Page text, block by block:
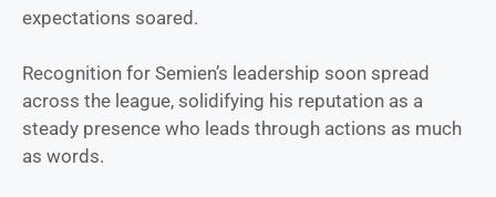
expectations soared.
Recognition for Semien’s leadership soon spread
across the league, solidifying his reputation as a
steady presence who leads through actions as much
as words.